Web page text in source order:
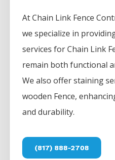
AtChain Link Fence
we specialize in
services forChain Link
remain both functional
We also offer staining
wooden Fence,
and durability.
(817) 888-2708